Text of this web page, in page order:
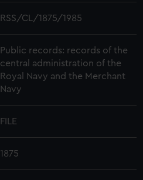
RSS/CL/1875/1985
Public records: records of the
central administration of the
Royal Navy and the Merchant
Navy
FILE
1875